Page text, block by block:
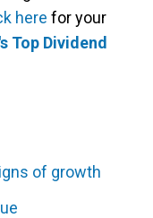
here for your
Top Dividend
of growth